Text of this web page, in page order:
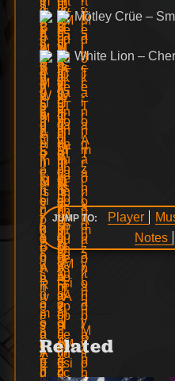
Mötley Crüe –
White Lion –
JUMP TO: Player
Notes
Related